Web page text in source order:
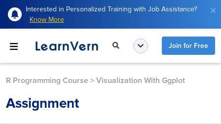
Interested in Personalized Training with Job Assistance?
Know More
Join for Free
R Programming Course > Visualization With Ggplot
Assignment